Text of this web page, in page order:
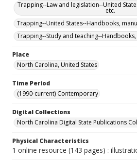
Trapping--Law and legislation--United
etc.
Trapping--United States--Handbooks,
Trapping--Study and teaching--Handbooks,
Place
North Carolina, United States
Time Period
(1990-current) Contemporary
Digital Collections
North Carolina Digital State Publications
Physical Characteristics
1 online resource (143 pages) :